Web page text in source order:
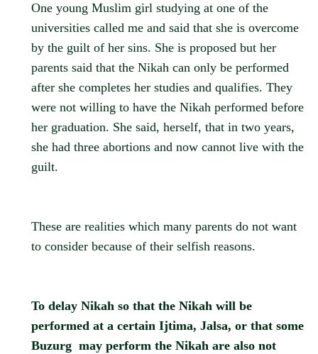
One young Muslim girl studying at one of the
universities called me and said that she is overcome
by the guilt of her sins. She is proposed but her
parents said that the Nikah can only be performed
after she completes her studies and qualifies. They
were not willing to have the Nikah performed before
her graduation. She said, herself, that in two years,
she had three abortions and now cannot live with the
guilt.
These are realities which many parents do not want
to consider because of their selfish reasons.
To delay Nikah so that the Nikah will be
performed at a certain Ijtima, Jalsa, or that some
Buzurg may perform the Nikah are also not